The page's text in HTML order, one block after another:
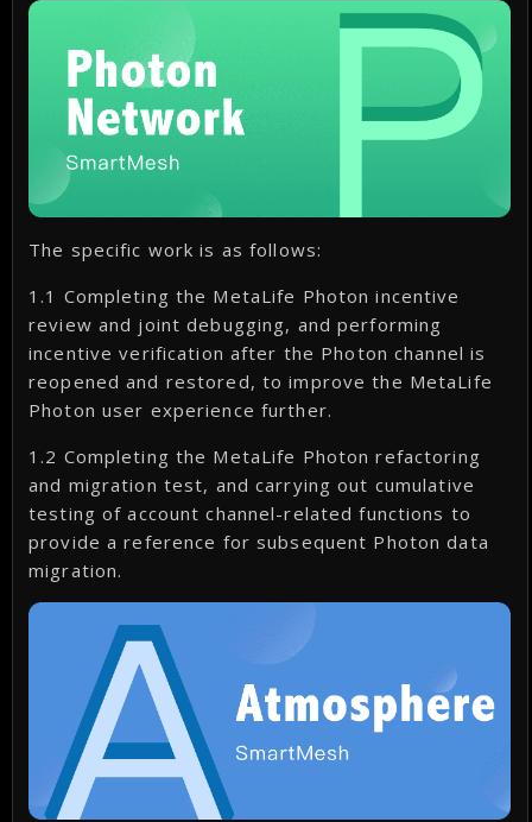
The specific work is as follows:
1.1 Completing the MetaLife Photon incentive
review and joint debugging, and performing
incentive verification after the Photon channel is
reopened and restored, to improve the MetaLife
Photon user experience further.
1.2 Completing the MetaLife Photon refactoring
and migration test, and carrying out cumulative
testing of account channel-related functions to
provide a reference for subsequent Photon data
migration.